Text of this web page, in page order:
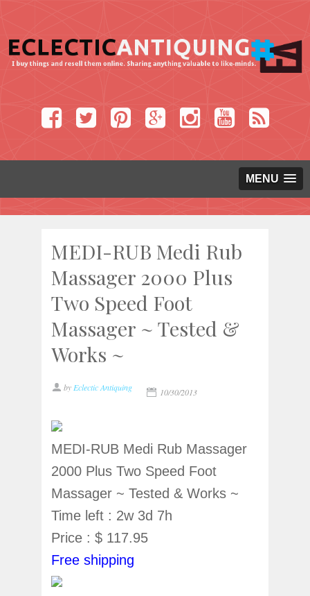
MENU
MEDI-RUB Medi Rub
Massager 2000 Plus
Two Speed Foot
Massager ~ Tested &
Works ~
by Eclectic Antiquing 10/30/2013
MEDI-RUB Medi Rub Massager
2000 Plus Two Speed Foot
Massager ~ Tested & Works ~
Time left : 2w 3d 7h
Price : $ 117.95
Free shipping